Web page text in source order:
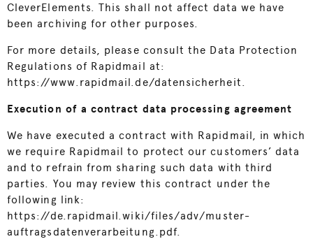
CleverElements. This shall not affect data we have
been archiving for other purposes.
For more details, please consult the Data Protection
Regulations of Rapidmail at:
https://www.rapidmail.de/datensicherheit.
Execution of a contract data processing agreement
We have executed a contract with Rapidmail, in which
we require Rapidmail to protect our customers’ data
and to refrain from sharing such data with third
parties. You may review this contract under the
following link:
https://de.rapidmail.wiki/files/adv/muster-
auftragsdatenverarbeitung.pdf.